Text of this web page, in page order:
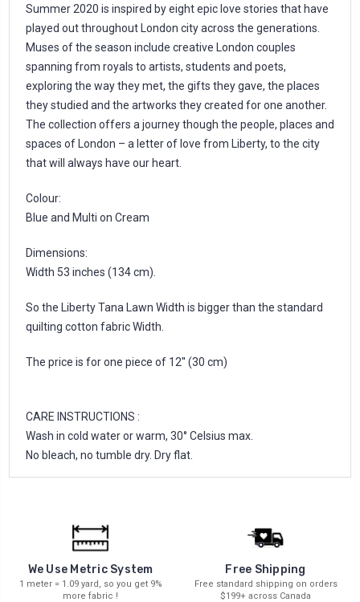
Summer 2020 is inspired by eight epic love stories that have
played out throughout London city across the generations.
Muses of the season include creative London couples
spanning from royals to artists, students and poets,
exploring the way they met, the gifts they gave, the places
they studied and the artworks they created for one another.
The collection offers a journey though the people, places and
spaces of London – a letter of love from Liberty, to the city
that will always have our heart.
Colour:
Blue and Multi on Cream
Dimensions:
Width 53 inches (134 cm).
So the Liberty Tana Lawn Width is bigger than the standard
quilting cotton fabric Width.
The price is for one piece of 12'' (30 cm)
CARE INSTRUCTIONS :
Wash in cold water or warm, 30° Celsius max.
No bleach, no tumble dry. Dry flat.
We Use Metric System
1 meter = 1.09 yard, so you get 9%
more fabric !
Free Shipping
Free standard shipping on orders
$199+ across Canada